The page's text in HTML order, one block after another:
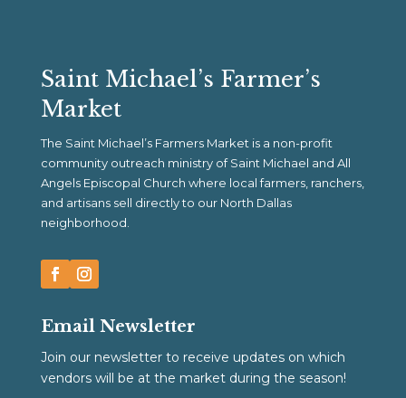
Saint Michael’s Farmer’s
Market
The Saint Michael’s Farmers Market is a non-profit
community outreach ministry of Saint Michael and All
Angels Episcopal Church where local farmers, ranchers,
and artisans sell directly to our North Dallas
neighborhood.
Email Newsletter
Join our newsletter to receive updates on which
vendors will be at the market during the season!